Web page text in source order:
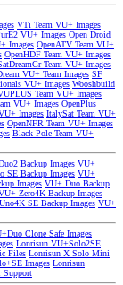
VTi Team VU+ Images
VU+ Images Open Droid
Images OpenATV Team VU+
OpenHDF Team VU+ Images
Team VU+ Images
VU+ Team Images SF
VU+ Images Wooshbuild
Team VU+ Images
VU+ Images OpenPlus
Images ItalySat Team VU+
OpenNFR Team VU+ Images
Black Pole Team VU+
Backup Images VU+
SE Backup Images VU+
Images VU+ Duo Backup
Zero4K Backup Images
SE Backup Images VU+
Clone Safe Images
Lonrisun VU+Solo2SE
Files Lonrisun X Solo Mini
Images Lonrisun
Support